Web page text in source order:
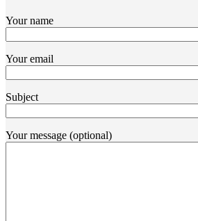
Your name
Your email
Subject
Your message (optional)